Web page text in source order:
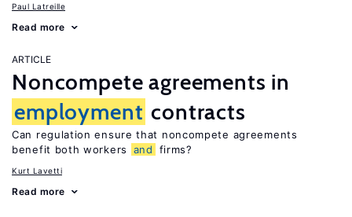
Paul Latreille
Read more
ARTICLE
Noncompete agreements in
employment contracts
Can regulation ensure that noncompete agreements
benefit both workers
and firms?
Kurt Lavetti
Read more